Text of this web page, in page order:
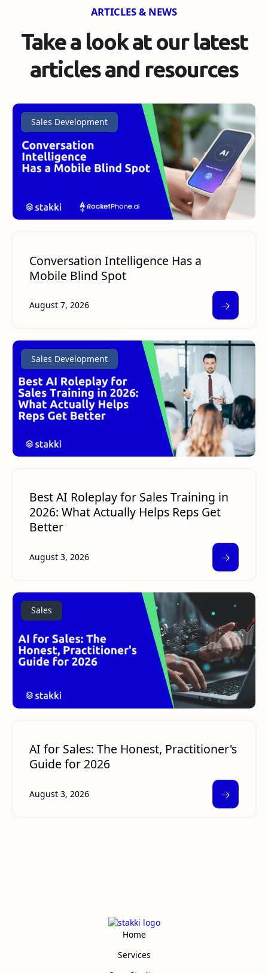
ARTICLES & NEWS
Take a look at ourlatest
articles and resources
Sales Development
Conversation Intelligence Has a
Mobile Blind Spot
August 7, 2026 🡢
Sales Development
Best AI Roleplay for Sales Training in
2026: What Actually Helps Reps Get
Better
August 3, 2026 🡢
Sales
AI for Sales: The Honest, Practitioner's
Guide for 2026
August 3, 2026 🡢
Home
Services